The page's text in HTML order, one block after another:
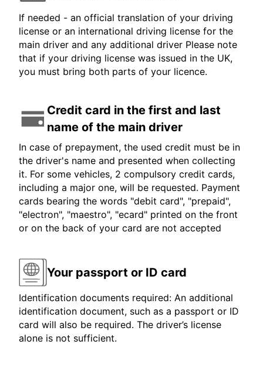
If needed - an official translation of your driving
license or an international driving license for the
main driver and any additional driver Please note
that if your driving license was issued in the UK,
you must bring both parts of your licence.
Credit card in the first and last
name of the main driver
In case of prepayment, the used credit must be in
the driver's name and presented when collecting
it. For some vehicles, 2 compulsory credit cards,
including a major one, will be requested. Payment
cards bearing the words "debit card", "prepaid",
"electron", "maestro", "ecard" printed on the front
or on the back of your card are not accepted
Your passport or ID card
Identification documents required: An additional
identification document, such as a passport or ID
card will also be required. The driver’s license
alone is not sufficient.